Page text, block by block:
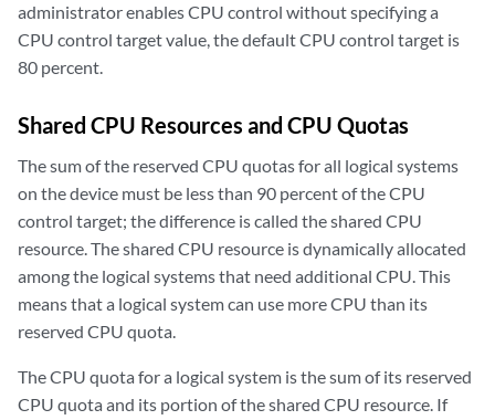
administrator enables CPU control without specifying a
CPU control target value, the default CPU control target is
80 percent.
Shared CPU Resources and CPU Quotas
The sum of the reserved CPU quotas for all logical systems
on the device must be less than 90 percent of the CPU
control target; the difference is called the shared CPU
resource. The shared CPU resource is dynamically allocated
among the logical systems that need additional CPU. This
means that a logical system can use more CPU than its
reserved CPU quota.
The CPU quota for a logical system is the sum of its reserved
CPU quota and its portion of the shared CPU resource. If